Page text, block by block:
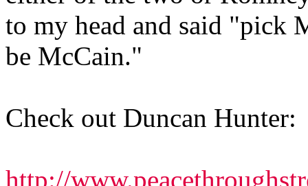
to my head and said "pick
be McCain."
Check out Duncan Hunter:
http://